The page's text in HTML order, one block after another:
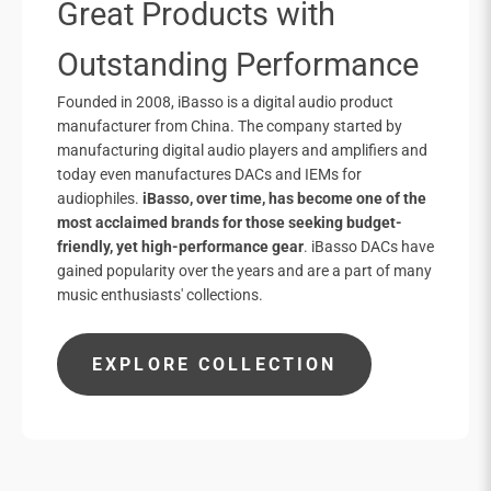
Great Products with
Outstanding Performance
Founded in 2008, iBasso is a digital audio product
manufacturer from China. The company started by
manufacturing digital audio players and amplifiers and
today even manufactures DACs and IEMs for
audiophiles. iBasso, over time, has become one of the
most acclaimed brands for those seeking budget-
friendly, yet high-performance gear. iBasso DACs have
gained popularity over the years and are a part of many
music enthusiasts' collections.
EXPLORE COLLECTION